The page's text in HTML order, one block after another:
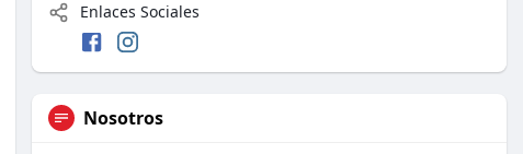
Enlaces Sociales
Nosotros